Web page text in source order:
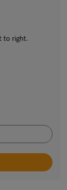
to right.